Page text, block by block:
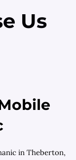
Us
in Theberton,